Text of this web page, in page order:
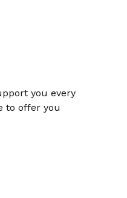
you every
to offer you